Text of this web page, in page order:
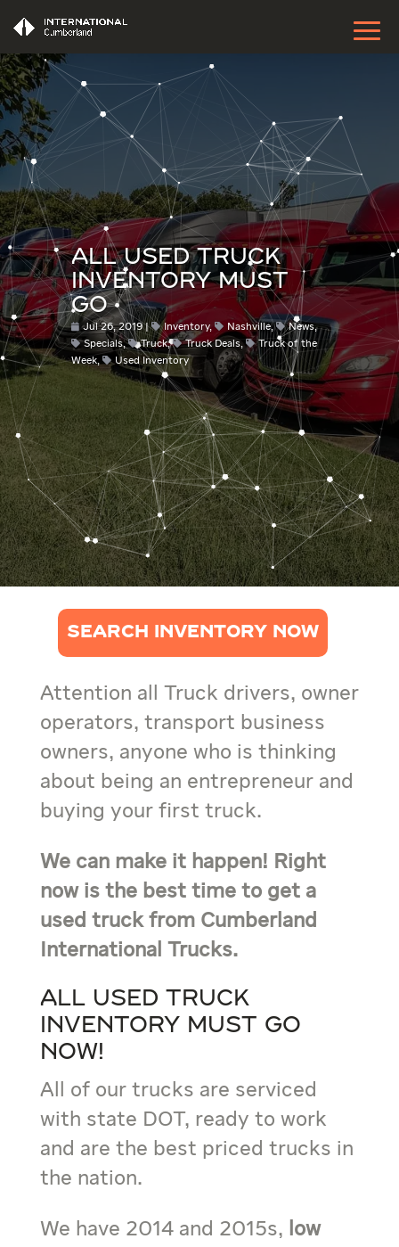
ALL USED TRUCK
INVENTORY MUST
GO
Jul 26, 2019 Inventory, Nashville, News,
Specials, Truck, Truck Deals,
Truck of the
Week, Used Inventory
SEARCH INVENTORY NOW
Attention all Truck drivers, owner
operators, transport business
owners, anyone who is thinking
about being an entrepreneur and
buying your first truck.
We can make it happen! Right
now is the best time to get a
used truck from Cumberland
International Trucks.
All used truck
inventory must go
now!
All of our trucks are serviced
with state DOT, ready to work
and are the best priced trucks in
the nation.
We have 2014 and 2015s, low